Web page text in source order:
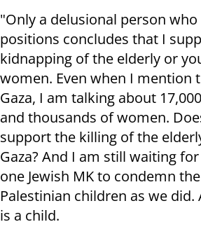
"Only a delusional person
positions concludes that I
kidnapping of the elderly or
women. Even when I mention
Gaza, I am talking about
and thousands of women.
support the killing of the
Gaza? And I am still waiting
one Jewish MK to condemn
Palestinian children as we did.
is a child.